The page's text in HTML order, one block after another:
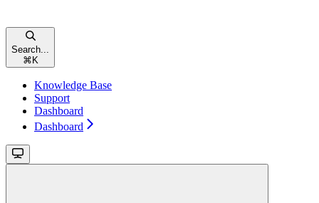
Search...
⌘ K
Knowledge Base
Support
Dashboard
Dashboard